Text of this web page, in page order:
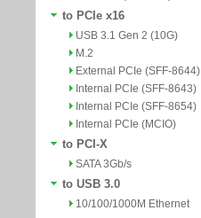
to PCIe x16
USB 3.1 Gen 2 (10G)
M.2
External PCIe (SFF-8644)
Internal PCIe (SFF-8643)
Internal PCIe (SFF-8654)
Internal PCIe (MCIO)
to PCI-X
SATA 3Gb/s
to USB 3.0
10/100/1000M Ethernet